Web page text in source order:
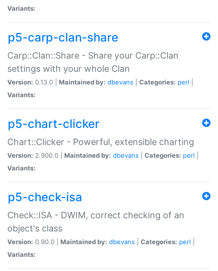
Variants:
p5-carp-clan-share
Carp::Clan::Share - Share your Carp::Clan
settings with your whole Clan
Version: 0.13.0 | Maintained by: dbevans Categories: perl
Variants:
p5-chart-clicker
Chart::Clicker - Powerful, extensible charting
Version: 2.900.0 | Maintained by: dbevans Categories: perl
Variants:
p5-check-isa
Check::ISA - DWIM, correct checking of an
object's class
Version: 0.90.0 | Maintained by: dbevans Categories: perl
Variants: